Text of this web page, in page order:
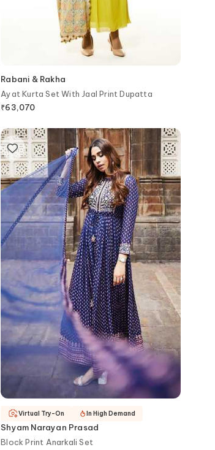
Rabani & Rakha
Ayat Kurta Set With Jaal Print Dupatta
₹63,070
Shyam Narayan Prasad
Block Print Anarkali Set
Virtual Try-On In High Demand